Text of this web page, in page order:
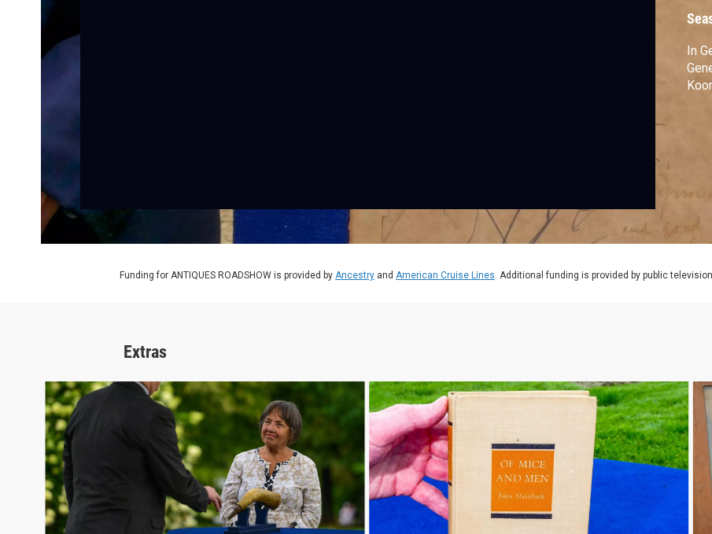
In
Funding for ANTIQUES ROADSHOW is provided by Ancestry and American Cruise Lines. Additional funding is provided by public
Extras